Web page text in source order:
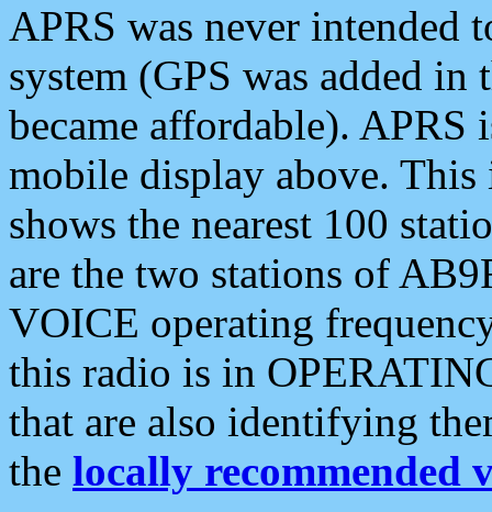
APRS was never intended
system (GPS was added
became affordable). APRS
mobile display above.
shows the nearest 100
are the two stations of
VOICE operating
this radio is in
that are also identifying
the locally recommended